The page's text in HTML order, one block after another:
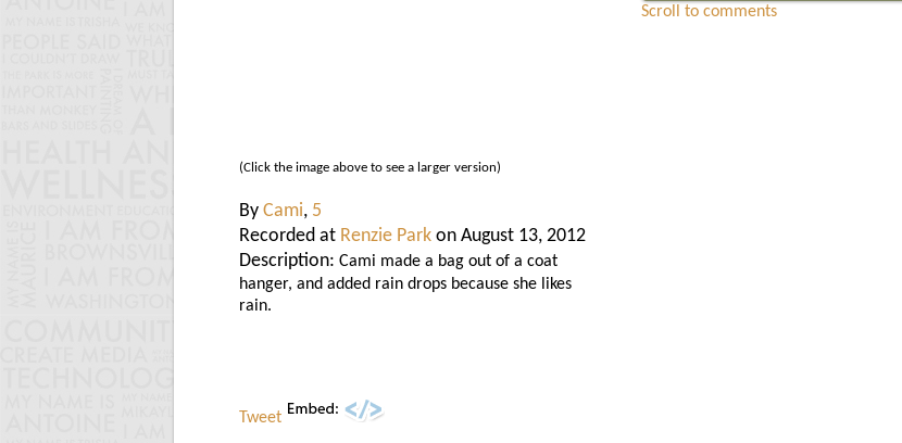
(Click the image above to see a larger version)
By Cami, 5
Recorded at Renzie Park on August 13, 2012
Description: Cami made a bag out of a coat
hanger, and added rain drops because she likes
rain.
Tweet
Scroll to comments